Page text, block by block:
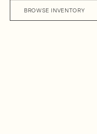
BROWSE INVENTORY